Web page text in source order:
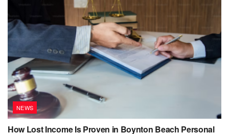
NEWS
How Lost Income Is Proven in Boynton Beach Personal